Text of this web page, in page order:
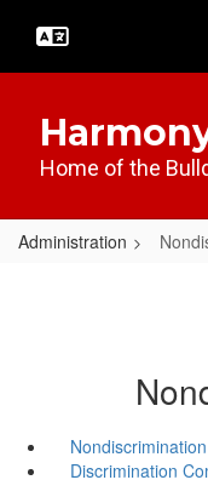
main
Home of the
Administration
Discrimination